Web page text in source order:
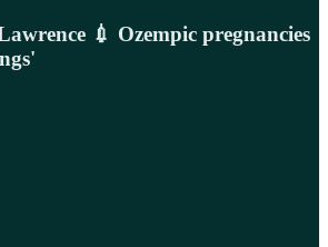
💉 Ozempic pregnancies